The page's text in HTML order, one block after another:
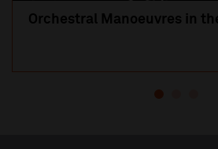
Orchestral Manoeuvres in